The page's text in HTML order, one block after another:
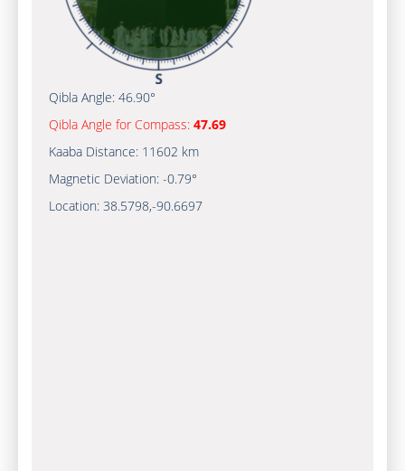
Qibla Angle: 46.90°
Qibla Angle for Compass: 47.69
Kaaba Distance: 11602 km
Magnetic Deviation: -0.79°
Location: 38.5798,-90.6697